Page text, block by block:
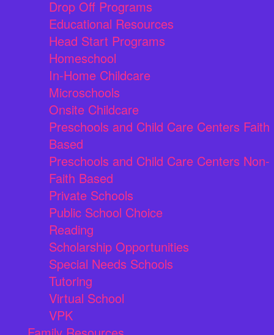
Drop Off Programs
Educational Resources
Head Start Programs
Homeschool
In-Home Childcare
Microschools
Onsite Childcare
Preschools and Child Care Centers Faith
Based
Preschools and Child Care Centers Non-
Faith Based
Private Schools
Public School Choice
Reading
Scholarship Opportunities
Special Needs Schools
Tutoring
Virtual School
VPK